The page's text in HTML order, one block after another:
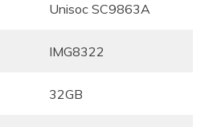
Unisoc SC9863A
IMG8322
32GB